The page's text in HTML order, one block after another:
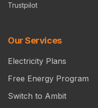
Trustpilot
Our Services
Electricity Plans
Free Energy Program
Switch to Ambit